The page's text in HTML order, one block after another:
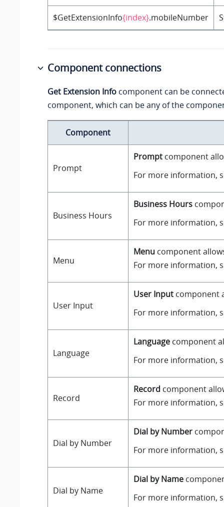
$GetExtensionInfo{index}.mobileNumber
Component connections
Get Extension Info component can be
component, which can be any of the
Component
Prompt
Prompt component
For more information,
Business Hours
Business Hours
For more information,
Menu
Menu component
For more information,
User Input
User Input component
For more information,
Language
Language component
For more information,
Record
Record component
For more information,
Dial by Number
Dial by Number
For more information,
Dial by Name
Dial by Name
For more information,